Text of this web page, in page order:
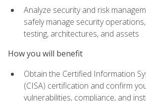
Analyze security and risk
safely manage security
testing, architectures, and assets
How you will benefit
Obtain the Certified Information
(CISA) certification and confirm
vulnerabilities, compliance, and